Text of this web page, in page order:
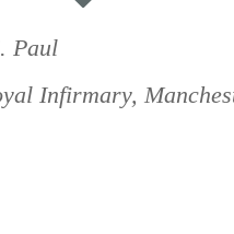
Paul
Infirmary,